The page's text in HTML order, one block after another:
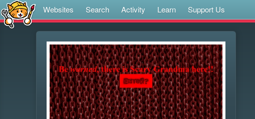
Websites Search Activity Learn Support Us